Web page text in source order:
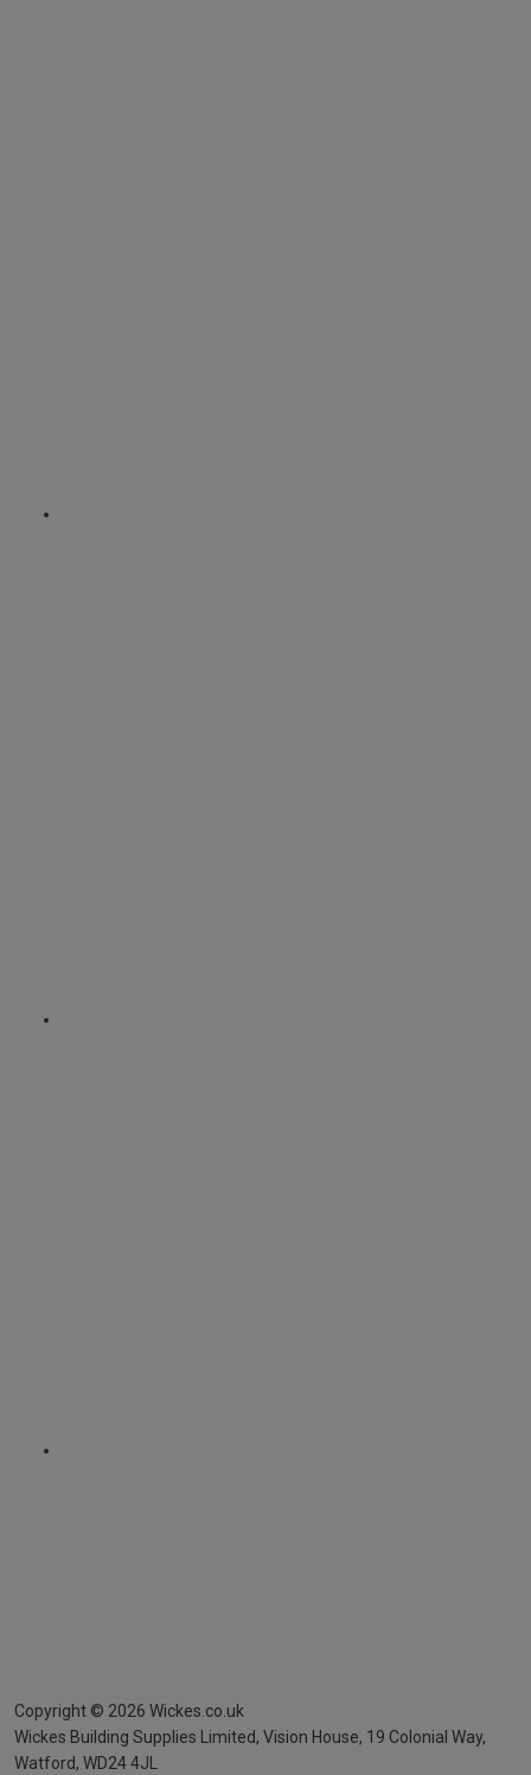
Copyright © 2026 Wickes.co.uk
Wickes Building Supplies Limited, Vision House, 19 Colonial Way,
Watford, WD24 4JL